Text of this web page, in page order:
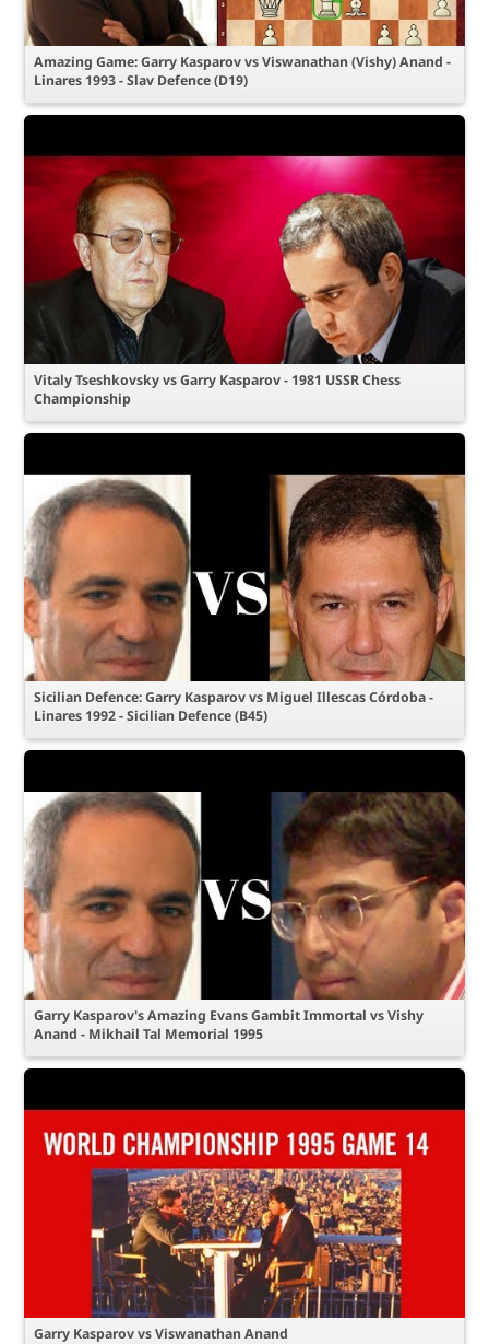
Amazing Game: Garry Kasparov vs Viswanathan (Vishy) Anand -
Linares 1993 - Slav Defence (D19)
Vitaly Tseshkovsky vs Garry Kasparov - 1981 USSR Chess
Championship
Sicilian Defence: Garry Kasparov vs Miguel Illescas Córdoba -
Linares 1992 - Sicilian Defence (B45)
Garry Kasparov's Amazing Evans Gambit Immortal vs Vishy
Anand - Mikhail Tal Memorial 1995
Garry Kasparov vs Viswanathan Anand